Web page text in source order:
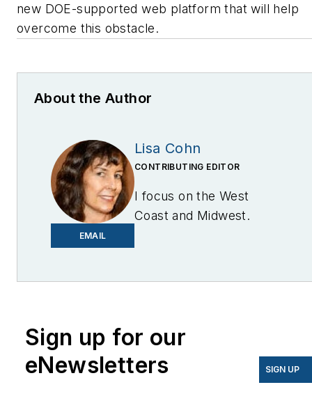
new DOE-supported web platform that will help
overcome this obstacle.
About the Author
EMAIL
Lisa Cohn
CONTRIBUTING EDITOR
I focus on the West
Coast and Midwest.
I’ve been writing about
have appeared in
EnergyBiz, SNL Financial,
Sign up for our
eNewsletters
SIGN UP